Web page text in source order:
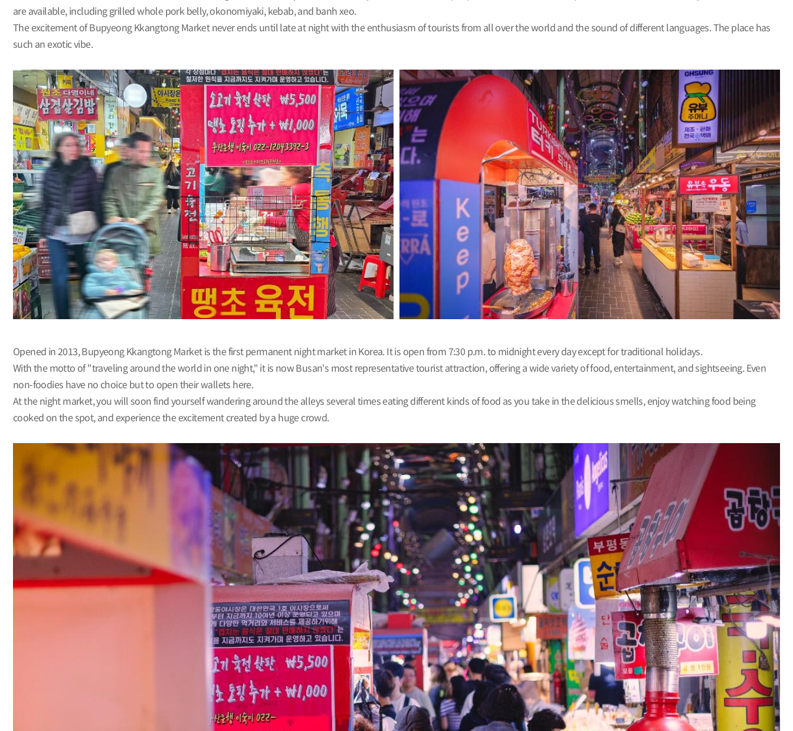
are available, including grilled whole pork belly, okonomiyaki, kebab, and banh xeo.
The excitement of Bupyeong Kkangtong Market never ends until late at night with the enthusiasm of tourists from all over the world and the sound of different languages. The place has
such an exotic vibe.
Opened in 2013, Bupyeong Kkangtong Market is the first permanent night market in Korea. It is open from 7:30 p.m. to midnight every day except for traditional holidays.
With the motto of "traveling around the world in one night," it is now Busan's most representative tourist attraction, offering a wide variety of food, entertainment, and sightseeing. Even
non-foodies have no choice but to open their wallets here.
At the night market, you will soon find yourself wandering around the alleys several times eating different kinds of food as you take in the delicious smells, enjoy watching food being
cooked on the spot, and experience the excitement created by a huge crowd.